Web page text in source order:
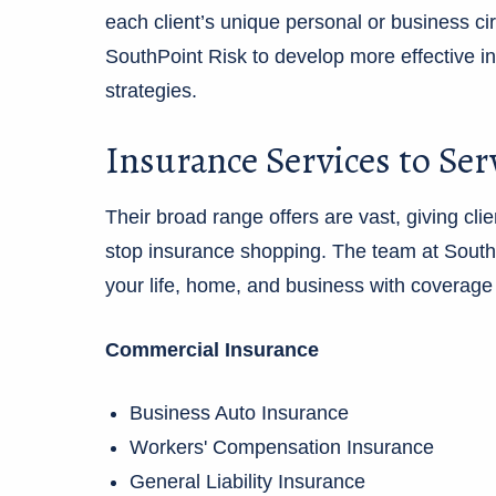
each client’s unique personal or business
SouthPoint Risk to develop more effective
strategies.
Insurance Services to
Their broad range offers are vast, giving
stop insurance shopping. The team at
your life, home, and business with
Commercial Insurance
Business Auto Insurance
Workers' Compensation Insurance
General Liability Insurance